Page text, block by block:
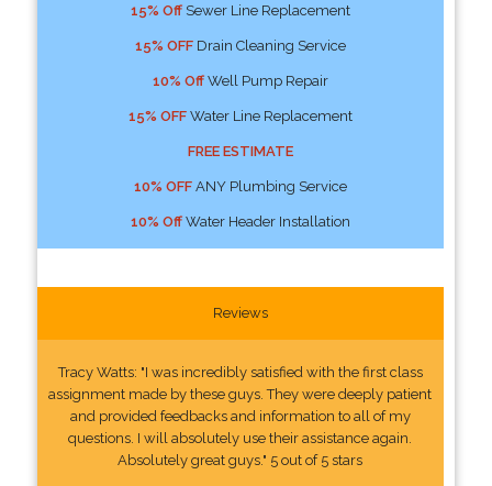
15% OffSewer Line Replacement
15% OFFDrain Cleaning Service
10% OffWell Pump Repair
15% OFFWater Line Replacement
FREE ESTIMATE
10% OFFANY Plumbing Service
10% OffWater Header Installation
Reviews
Tracy Watts: "I was incredibly satisfied with the first class
assignment made by these guys. They were deeply patient
and provided feedbacks and information to all of my
questions. I will absolutely use their assistance again.
Absolutely great guys." 5 out of 5 stars